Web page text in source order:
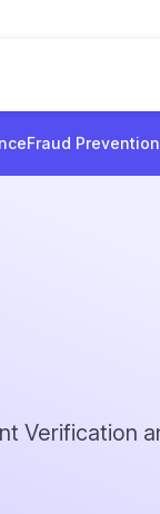
Fraud Prevention